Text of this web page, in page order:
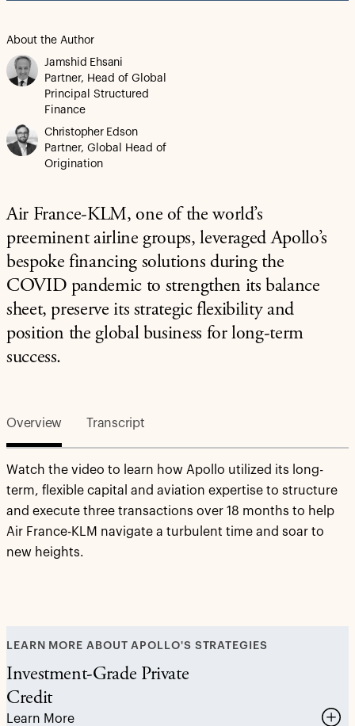
About the Author
Jamshid Ehsani
Partner, Head of Global
Principal Structured
Finance
Christopher Edson
Partner, Global Head of
Origination
Air France-KLM, one of the world’s
preeminent airline groups, leveraged Apollo’s
bespoke financing solutions during the
COVID pandemic to strengthen its balance
sheet, preserve its strategic flexibility and
position the global business for long-term
success.
Overview Transcript
Watch the video to learn how Apollo utilized its long-
term, flexible capital and aviation expertise to structure
and execute three transactions over 18 months to help
Air France-KLM navigate a turbulent time and soar to
new heights.
LEARN MORE ABOUT APOLLO'S STRATEGIES
Investment-Grade Private
Credit
Learn More